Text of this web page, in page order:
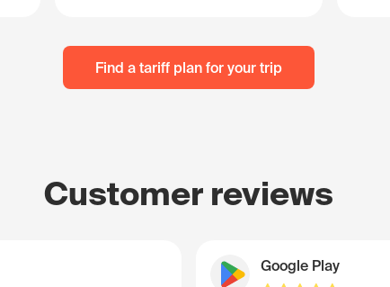
Find a tariff plan for your trip
Customer reviews
Google Play